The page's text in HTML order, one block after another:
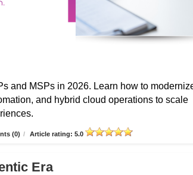
and MSPs in 2026. Learn how to
and hybrid cloud operations to scale
(0) / Article rating: 5.0
Era